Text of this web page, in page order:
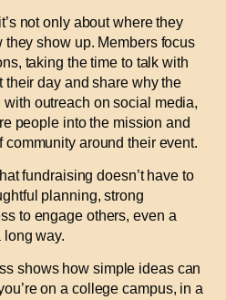
not only about where they
they show up. Members focus
taking the time to talk with
day and share why the
outreach on social media,
people into the mission and
community around their event.
fundraising doesn’t have to
planning, strong
to engage others, even a
way.
shows how simple ideas can
on a college campus, in a